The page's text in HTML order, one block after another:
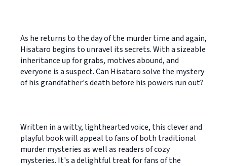
As he returns to the day of the murder time and again,
Hisataro begins to unravel its secrets. With a sizeable
inheritance up for grabs, motives abound, and
everyone is a suspect. Can Hisataro solve the mystery
of his grandfather's death before his powers run out?
Written in a witty, lighthearted voice, this clever and
playful book will appeal to fans of both traditional
murder mysteries as well as readers of cozy
mysteries. It's a delightful treat for fans of the